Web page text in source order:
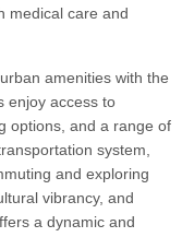
medical care and
amenities with the
enjoy access to
options, and a range of
system,
and exploring
vibrancy, and
a dynamic and